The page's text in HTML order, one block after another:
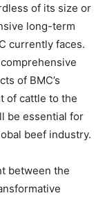
of its size or
long-term
currently faces.
of BMC’s
of cattle to the
be essential for
beef industry.
between the